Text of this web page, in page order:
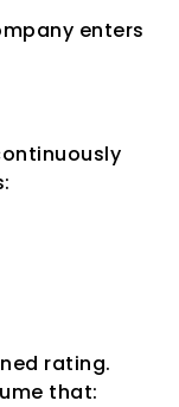
enters
rating.
that: